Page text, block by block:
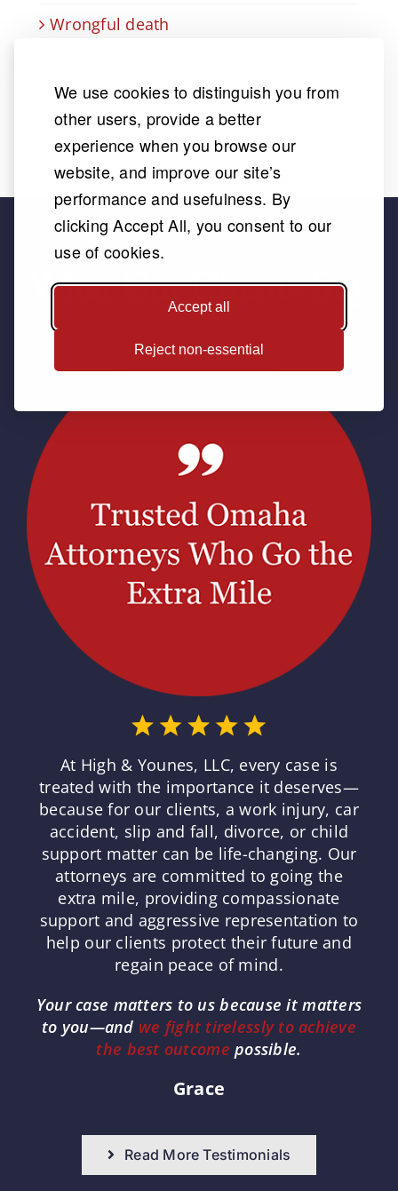
We use cookies to distinguish you from
other users, provide a better
experience when you browse our
website, and improve our site’s
performance and usefulness. By
clicking Accept All, you consent to our
use of cookies.
Accept all
Reject non-essential
Wrongful death
What Our Clients Say
At High & Younes, LLC, every case is
treated with the importance it deserves—
because for our clients, a work injury, car
accident, slip and fall, divorce, or child
support matter can be life-changing. Our
attorneys are committed to going the
extra mile, providing compassionate
support and aggressive representation to
help our clients protect their future and
regain peace of mind.
Your case matters to us because it matters
to you—and we fight tirelessly to achieve
the best outcome possible.
Grace
Read More Testimonials